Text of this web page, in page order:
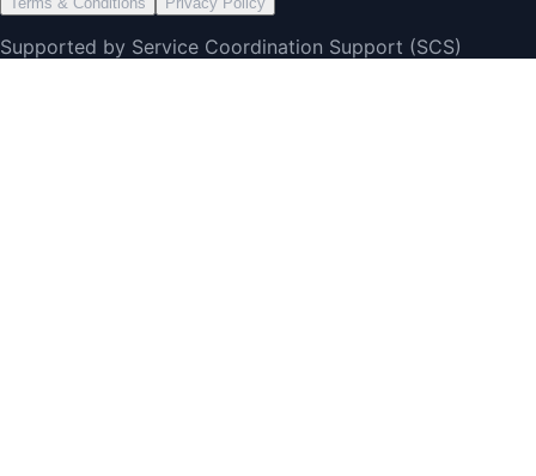
Supported by Service Coordination Support (SCS)